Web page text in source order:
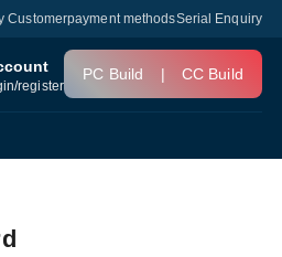
Customerpayment methodsSerial Enquiry
/register
PC Build | CC Build